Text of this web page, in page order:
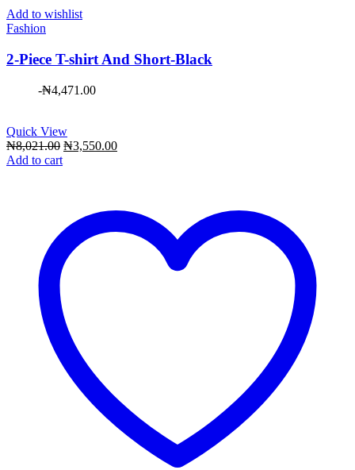
Add to wishlist
Fashion
2-Piece T-shirt And Short-Black
-₦4,471.00
Quick View
₦8,021.00 Original
₦3,550.00Current
Add to cart